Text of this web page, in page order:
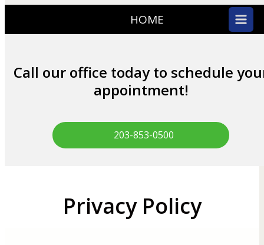
HOME
Call our office today to schedule
appointment!
203-853-0500
Privacy Policy